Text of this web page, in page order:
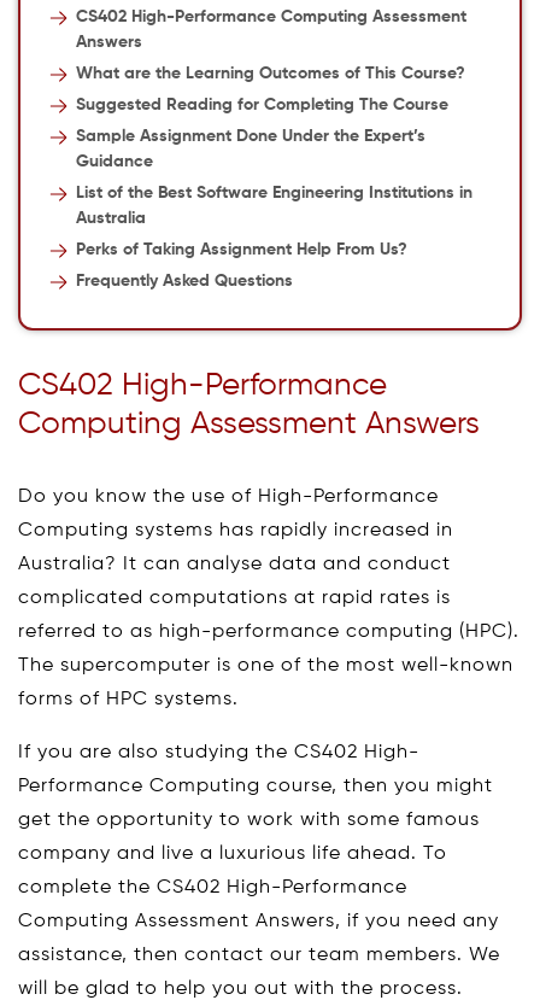
CS402 High-Performance Computing Assessment
Answers
What are the Learning Outcomes of This Course?
Suggested Reading for Completing The Course
Sample Assignment Done Under the Expert’s
Guidance
List of the Best Software Engineering Institutions in
Australia
Perks of Taking Assignment Help From Us?
Frequently Asked Questions
CS402 High-Performance
Computing Assessment Answers
Do you know the use of High-Performance
Computing systems has rapidly increased in
Australia? It can analyse data and conduct
complicated computations at rapid rates is
referred to as high-performance computing (HPC).
The supercomputer is one of the most well-known
forms of HPC systems.
If you are also studying the CS402 High-
Performance Computing course, then you might
get the opportunity to work with some famous
company and live a luxurious life ahead. To
complete the CS402 High-Performance
Computing Assessment Answers, if you need any
assistance, then contact our team members. We
will be glad to help you out with the process.